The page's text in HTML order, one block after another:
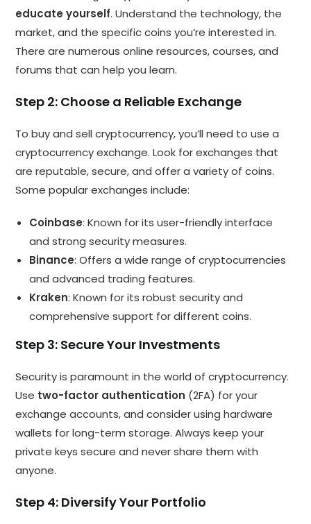
educate yourself. Understand the technology, the
market, and the specific coins you’re interested in.
There are numerous online resources, courses, and
forums that can help you learn.
Step 2: Choose a Reliable Exchange
To buy and sell cryptocurrency, you’ll need to use a
cryptocurrency exchange. Look for exchanges that
are reputable, secure, and offer a variety of coins.
Some popular exchanges include:
Coinbase: Known for its user-friendly interface
and strong security measures.
Binance: Offers a wide range of cryptocurrencies
and advanced trading features.
Kraken: Known for its robust security and
comprehensive support for different coins.
Step 3: Secure Your Investments
Security is paramount in the world of cryptocurrency.
Use two-factor authentication (2FA) for your
exchange accounts, and consider using hardware
wallets for long-term storage. Always keep your
private keys secure and never share them with
anyone.
Step 4: Diversify Your Portfolio